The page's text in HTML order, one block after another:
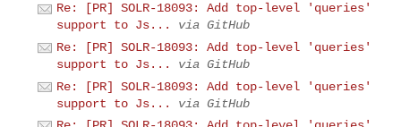
Re: [PR] SOLR-18093: Add top-level 'queries'
support to Js...
via GitHub
Re: [PR] SOLR-18093: Add top-level 'queries'
support to Js...
via GitHub
Re: [PR] SOLR-18093: Add top-level 'queries'
support to Js...
via GitHub